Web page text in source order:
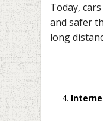
Today,
and safer
long